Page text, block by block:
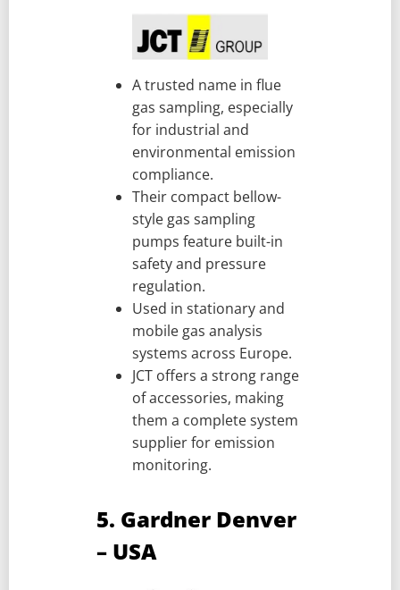
A trusted name in flue
gas sampling, especially
for industrial and
environmental emission
compliance.
Their compact bellow-
style gas sampling
pumps feature built-in
safety and pressure
regulation.
Used in stationary and
mobile gas analysis
systems across Europe.
JCT offers a strong range
of accessories, making
them a complete system
supplier for emission
monitoring.
5. Gardner Denver
– USA